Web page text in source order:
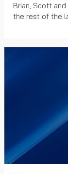
Brian, Scott
the rest of the